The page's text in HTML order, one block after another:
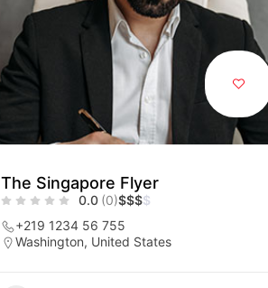
The Singapore Flyer
0.0 (0)$$$$
+219 1234 56 755
Washington, United States